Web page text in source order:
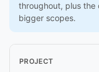
throughout, plus the
bigger scopes.
PROJECT